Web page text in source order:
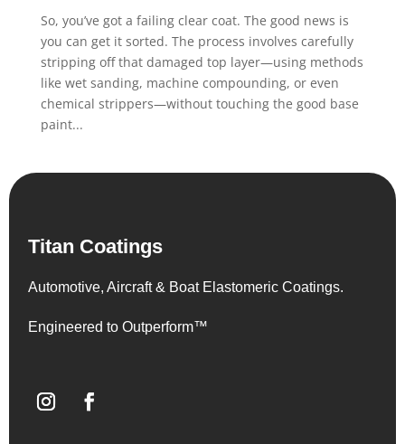
So, you’ve got a failing clear coat. The good news is
you can get it sorted. The process involves carefully
stripping off that damaged top layer—using methods
like wet sanding, machine compounding, or even
chemical strippers—without touching the good base
paint...
Titan Coatings
Automotive, Aircraft & Boat Elastomeric Coatings.
Engineered to Outperform™